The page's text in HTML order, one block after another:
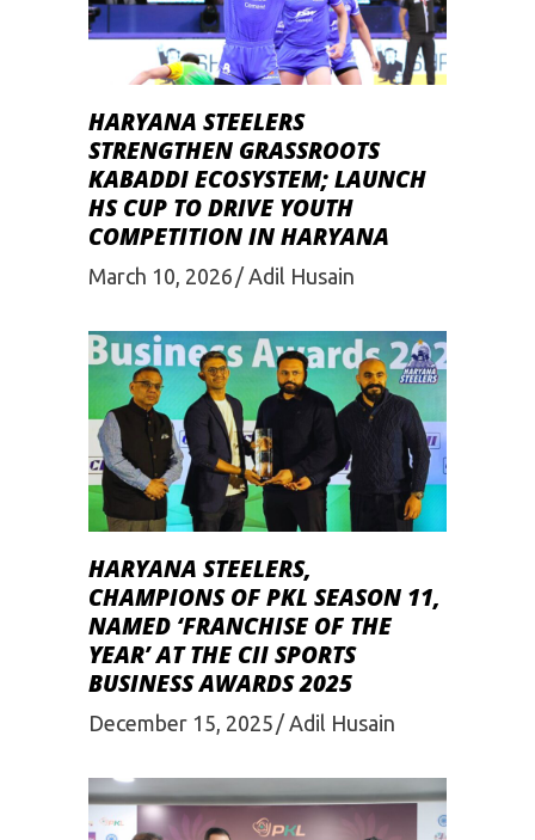
HARYANA STEELERS
STRENGTHEN GRASSROOTS
KABADDI ECOSYSTEM; LAUNCH
HS CUP TO DRIVE YOUTH
COMPETITION IN HARYANA
March 10, 2026 Adil Husain
HARYANA STEELERS,
CHAMPIONS OF PKL SEASON 11,
NAMED ‘FRANCHISE OF THE
YEAR’ AT THE CII SPORTS
BUSINESS AWARDS 2025
December 15, 2025 Adil Husain